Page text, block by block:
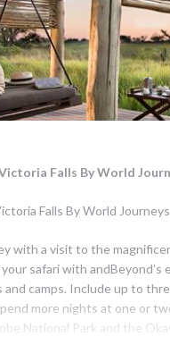
Falls By World
Falls By World Journeys
with a visit to the
safari with andBeyond’s
and camps. Include up to
more nights at one or
National Park and the